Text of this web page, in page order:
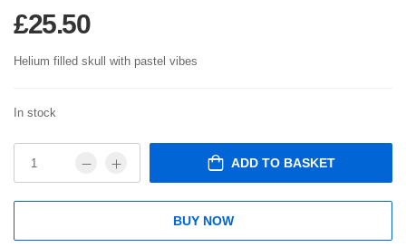
£25.50
Helium filled skull with pastel vibes
In stock
ADD TO BASKET
BUY NOW